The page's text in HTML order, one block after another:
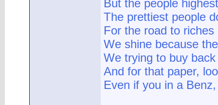
But the people
The prettiest people
For the road to
We shine because
We trying to buy
And for that paper,
Even if you in a